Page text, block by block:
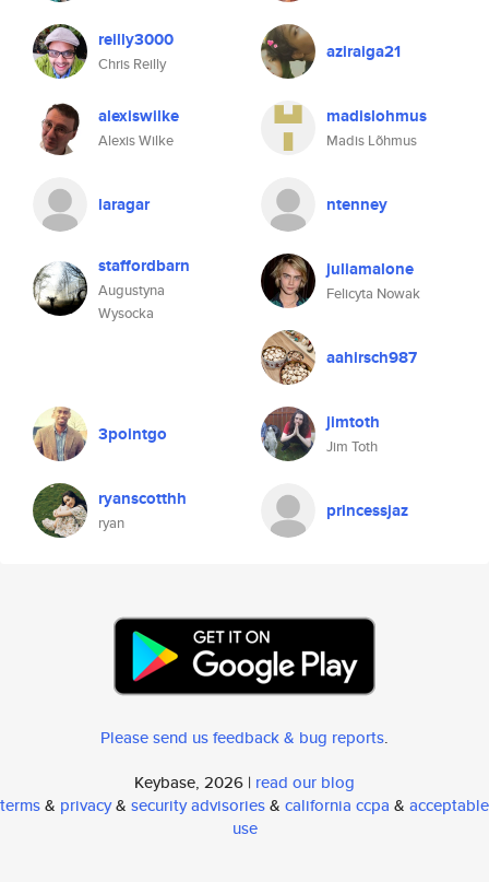
reilly3000
Chris Reilly
aziraiga21
alexiswilke
Alexis Wilke
madislohmus
Madis Lõhmus
laragar ntenney
staffordbarn
Augustyna
Wysocka
juliamalone
Felicyta Nowak
aahirsch987
3pointgo jimtoth
Jim Toth
ryanscotthh
ryan
princessjaz
Please send us feedback & bug reports.
Keybase, 2026 | read our blog
terms& privacy& security advisories& california ccpa & acceptable
use